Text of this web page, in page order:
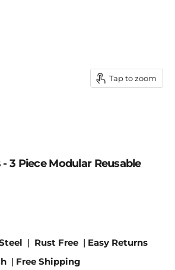
Tap to zoom
3 Piece Modular Reusable
| Rust Free | Easy Returns
| Free Shipping